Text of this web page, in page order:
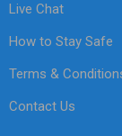
Live Chat
How to Stay Safe
Terms &
Contact Us